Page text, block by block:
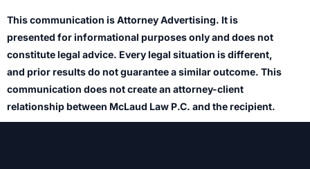
This communication is Attorney Advertising. It is
presented for informational purposes only and does not
constitute legal advice. Every legal situation is different,
and prior results do not guarantee a similar outcome. This
communication does not create an attorney-client
relationship between McLaud Law P.C. and the recipient.